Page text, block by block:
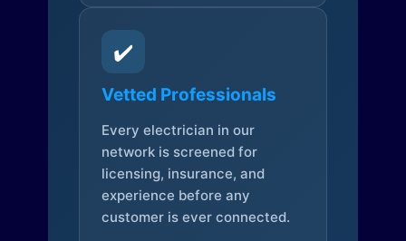
✔️
Vetted Professionals
Every electrician in our
network is screened for
licensing, insurance, and
experience before any
customer is ever connected.